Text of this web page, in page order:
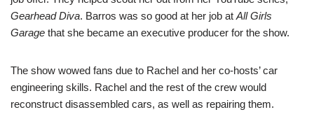
Gearhead Diva. Barros was so good at her job at All Girls
Garage that she became an executive producer for the show.
The show wowed fans due to Rachel and her co-hosts’ car
engineering skills. Rachel and the rest of the crew would
reconstruct disassembled cars, as well as repairing them.